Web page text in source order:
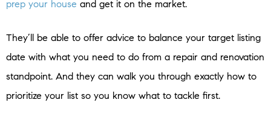
prep your house and get it on the market.
They’ll be able to offer advice to balance your target listing
date with what you need to do from a repair and renovation
standpoint. And they can walk you through exactly how to
prioritize your list so you know what to tackle first.